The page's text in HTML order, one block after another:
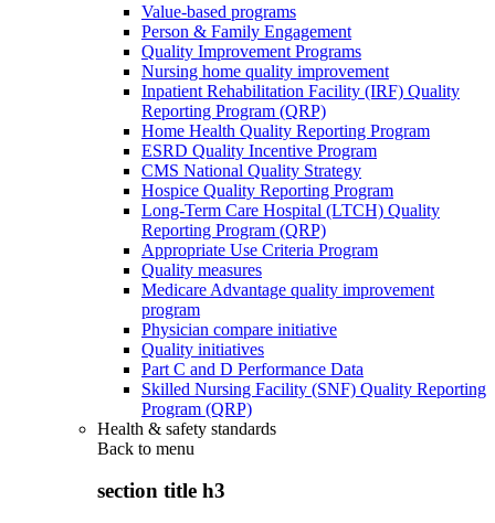
Value-based programs
Person & Family Engagement
Quality Improvement Programs
Nursing home quality improvement
Inpatient Rehabilitation Facility (IRF) Quality
Reporting Program (QRP)
Home Health Quality Reporting Program
ESRD Quality Incentive Program
CMS National Quality Strategy
Hospice Quality Reporting Program
Long-Term Care Hospital (LTCH) Quality
Reporting Program (QRP)
Appropriate Use Criteria Program
Quality measures
Medicare Advantage quality improvement
program
Physician compare initiative
Quality initiatives
Part C and D Performance Data
Skilled Nursing Facility (SNF) Quality Reporting
Program (QRP)
Health & safety standards
Back to menu
section title h3